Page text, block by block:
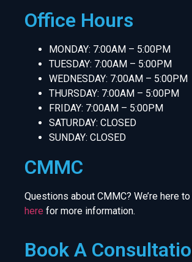
Office Hours
MONDAY: 7:00AM – 5:00PM
TUESDAY: 7:00AM – 5:00PM
WEDNESDAY: 7:00AM – 5:00PM
THURSDAY: 7:00AM – 5:00PM
FRIDAY: 7:00AM – 5:00PM
SATURDAY: CLOSED
SUNDAY: CLOSED
CMMC
Questions about CMMC? We’re here to
here for more information.
Book A